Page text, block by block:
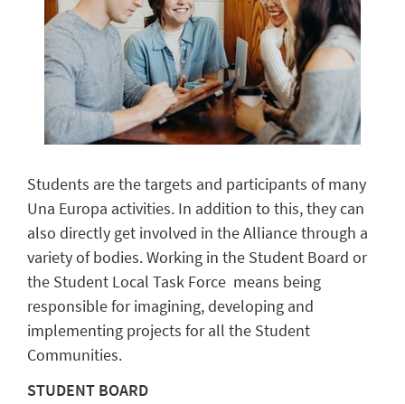
Students are the targets and participants of many
Una Europa activities. In addition to this, they can
also directly get involved in the Alliance through a
variety of bodies. Working in the Student Board or
the Student Local Task Force means being
responsible for imagining, developing and
implementing projects for all the Student
Communities.
STUDENT BOARD